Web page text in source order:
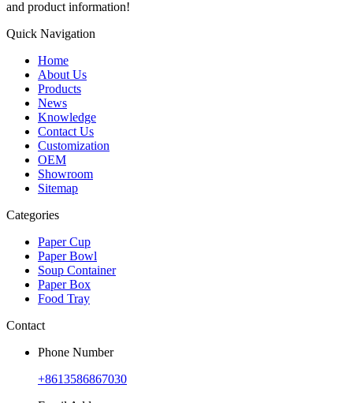
and product information!
Quick Navigation
Home
About Us
Products
News
Knowledge
Contact Us
Customization
OEM
Showroom
Sitemap
Categories
Paper Cup
Paper Bowl
Soup Container
Paper Box
Food Tray
Contact
Phone Number
+8613586867030